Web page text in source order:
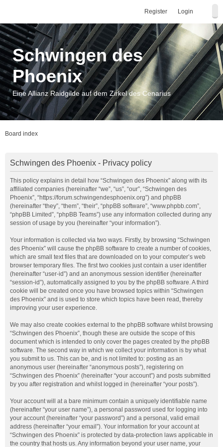
Login
Register
Schwingen des
Phoenix
Eine Allianz Raidgilde auf dem Zirkel des Cenarius
Board index
Schwingen des Phoenix - Privacy policy
This policy explains in detail how “Schwingen des Phoenix” along with its
affiliated companies (hereinafter “we”, “us”, “our”, “Schwingen des
Phoenix”, “https://forum.schwingendesphoenix.org”) and phpBB
(hereinafter “they”, “them”, “their”, “phpBB software”, “www.phpbb.com”,
“phpBB Limited”, “phpBB Teams”) use any information collected during any
session of usage by you (hereinafter “your information”).
Your information is collected via two ways. Firstly, by browsing “Schwingen
des Phoenix” will cause the phpBB software to create a number of cookies,
which are small text files that are downloaded on to your computer’s web
browser temporary files. The first two cookies just contain a user identifier
(hereinafter “user-id”) and an anonymous session identifier (hereinafter
“session-id”), automatically assigned to you by the phpBB software. A third
cookie will be created once you have browsed topics within “Schwingen
des Phoenix” and is used to store which topics have been read, thereby
improving your user experience.
We may also create cookies external to the phpBB software whilst browsing
“Schwingen des Phoenix”, though these are outside the scope of this
document which is intended to only cover the pages created by the phpBB
software. The second way in which we collect your information is by what
you submit to us. This can be, and is not limited to: posting as an
anonymous user (hereinafter “anonymous posts”), registering on
“Schwingen des Phoenix” (hereinafter “your account”) and posts submitted
by you after registration and whilst logged in (hereinafter “your posts”).
Your account will at a bare minimum contain a uniquely identifiable name
(hereinafter “your user name”), a personal password used for logging into
your account (hereinafter “your password”) and a personal, valid email
address (hereinafter “your email”). Your information for your account at
“Schwingen des Phoenix” is protected by data-protection laws applicable in
the country that hosts us. Any information beyond your user name, your